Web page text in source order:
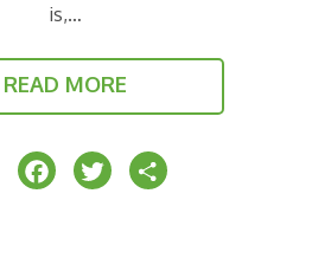
is,…
READ MORE
F T